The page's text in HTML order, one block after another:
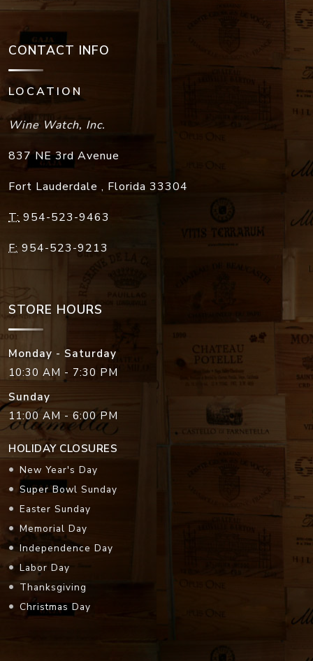
CONTACT INFO
LOCATION
Wine Watch, Inc.
837 NE 3rd Avenue
Fort Lauderdale , Florida 33304
T: 954-523-9463
F: 954-523-9213
STORE HOURS
Monday - Saturday
10:30 AM - 7:30 PM
Sunday
11:00 AM - 6:00 PM
HOLIDAY CLOSURES
New Year's Day
Super Bowl Sunday
Easter Sunday
Memorial Day
Independence Day
Labor Day
Thanksgiving
Christmas Day